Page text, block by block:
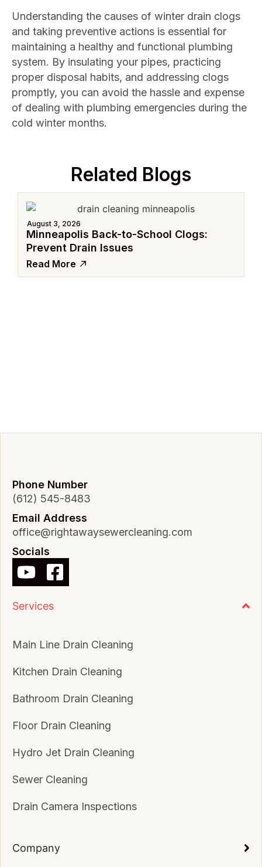
Understanding the causes of winter drain clogs
and taking preventive actions is essential for
maintaining a healthy and functional plumbing
system. By insulating your pipes, practicing
proper disposal habits, and addressing clogs
promptly, you can avoid the hassle and expense
of dealing with plumbing emergencies during the
cold winter months.
Related Blogs
August 3, 2026
Minneapolis Back-to-School Clogs:
Prevent Drain Issues
Read More
Phone Number
(612) 545-8483
Email Address
office@rightawaysewercleaning.com
Socials
Services
Main Line Drain Cleaning
Kitchen Drain Cleaning
Bathroom Drain Cleaning
Floor Drain Cleaning
Hydro Jet Drain Cleaning
Sewer Cleaning
Drain Camera Inspections
Company